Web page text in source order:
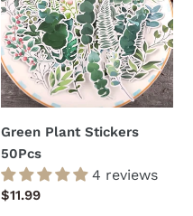
50Pcs
Green Plant Stickers
50Pcs
4 reviews
Regular
$11.99